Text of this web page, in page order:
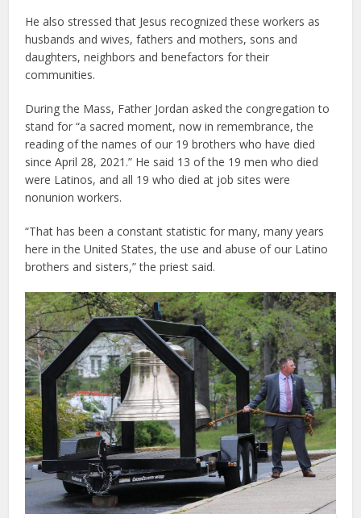
He also stressed that Jesus recognized these workers as
husbands and wives, fathers and mothers, sons and
daughters, neighbors and benefactors for their
communities.
During the Mass, Father Jordan asked the congregation to
stand for “a sacred moment, now in remembrance, the
reading of the names of our 19 brothers who have died
since April 28, 2021.” He said 13 of the 19 men who died
were Latinos, and all 19 who died at job sites were
nonunion workers.
“That has been a constant statistic for many, many years
here in the United States, the use and abuse of our Latino
brothers and sisters,” the priest said.